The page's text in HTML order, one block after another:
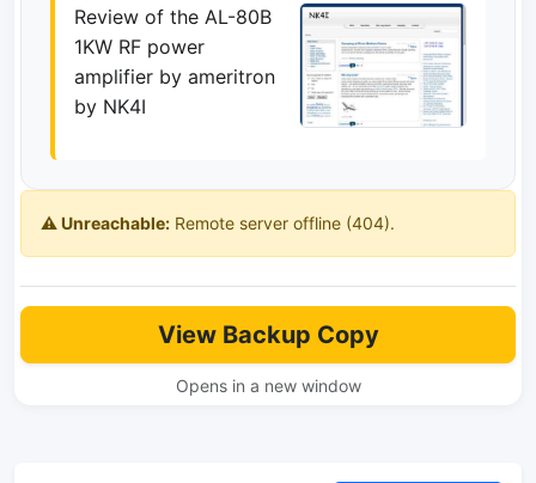
Review of the AL-80B
1KW RF power
amplifier by ameritron
by NK4I
⚠️ Unreachable: Remote server offline (404).
View Backup Copy
Opens in a new window